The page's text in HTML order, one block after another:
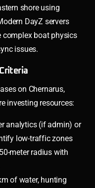
shore using
DayZ servers
complex boat physics
issues.
on Chernarus,
investing resources:
analytics (if admin) or
low-traffic zones
meter radius with
of water, hunting